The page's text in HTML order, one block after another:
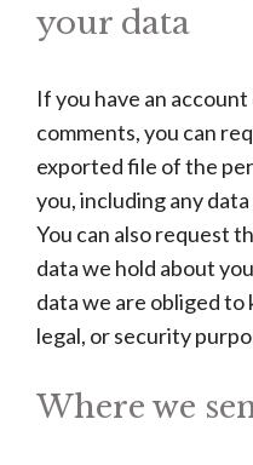
your data
If you have an
comments, you can
exported file of the
you, including any
You can also request
data we hold about
data we are obliged
legal, or security
Where we